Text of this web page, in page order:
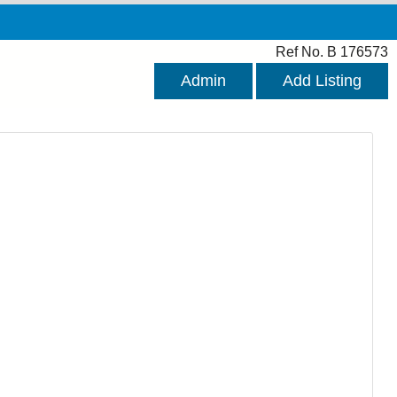
Ref No. B 176573
Admin Add Listing